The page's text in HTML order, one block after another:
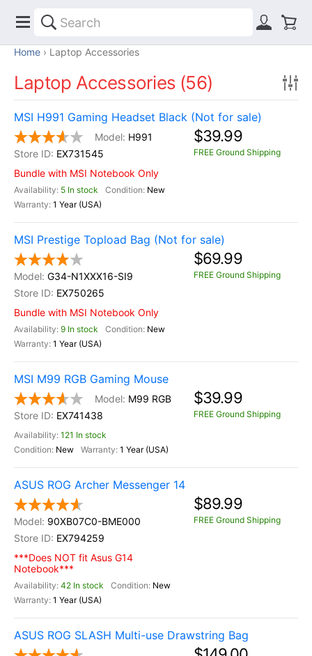
Home Laptop Accessories
Laptop Accessories (56)
MSI H991 Gaming Headset Black (Not for sale)
H991
EX731545
Bundle with MSI Notebook Only
5 In stock
New
1 Year (USA)
$39.99
FREE Ground Shipping
MSI Prestige Topload Bag (Not for sale)
G34-N1XXX16-SI9
EX750265
Bundle with MSI Notebook Only
9 In stock
New
1 Year (USA)
$69.99
FREE Ground Shipping
MSI M99 RGB Gaming Mouse
M99 RGB
EX741438
121 In stock
New
1 Year (USA)
$39.99
FREE Ground Shipping
ASUS ROG Archer Messenger 14
90XB07C0-BME000
EX794259
***Does NOT fit Asus G14
Notebook***
42 In stock
New
1 Year (USA)
$89.99
FREE Ground Shipping
ASUS ROG SLASH Multi-use Drawstring Bag